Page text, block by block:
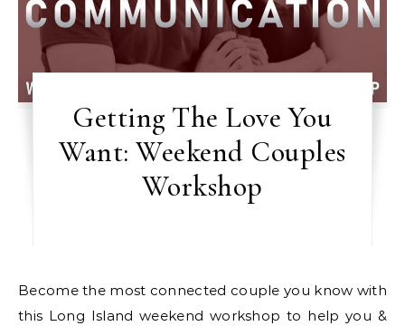
Getting The Love You
Want: Weekend Couples
Workshop
Become the most connected couple you know with
this Long Island weekend workshop to help you &